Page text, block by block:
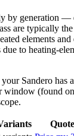
by generation —
are typically
elements
to heating-
Sandero has
window (found
Quote